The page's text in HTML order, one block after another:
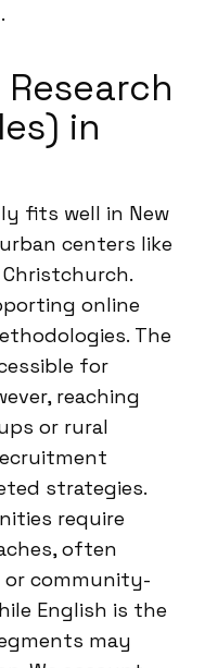
.
in
fits well in New
centers like
online
The
for
reaching
or rural
strategies.
require
often
community-
English is the
may